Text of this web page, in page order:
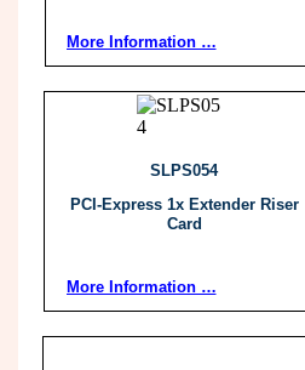
More Information …
SLPS054
PCI-Express 1x Extender Riser
Card
More Information …